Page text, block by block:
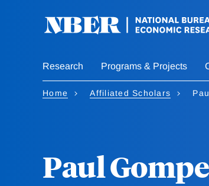
Research Programs & Projects
Home Affiliated Scholars
Paul